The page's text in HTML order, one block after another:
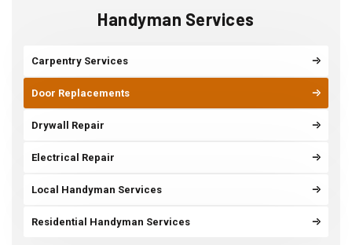
Handyman Services
Carpentry Services
Door Replacements
Drywall Repair
Electrical Repair
Local Handyman Services
Residential Handyman Services